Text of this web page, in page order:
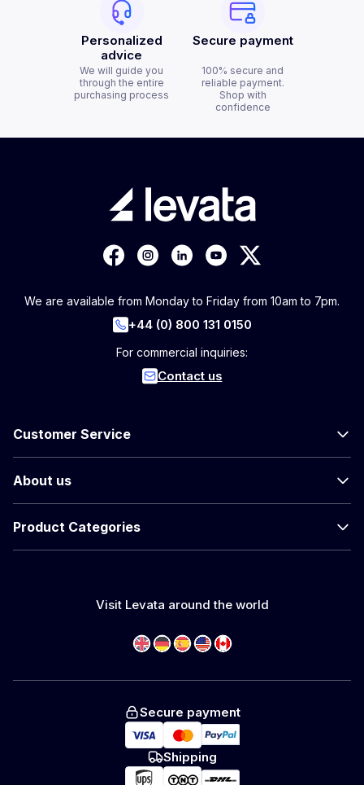
Personalized
advice
We will guide you
through the entire
purchasing process
Secure payment
100% secure and
reliable payment.
Shop with
confidence
We are available from Monday to Friday from 10am to 7pm.
+44 (0) 800 131 0150
For commercial inquiries:
Contact us
Customer Service
About us
Product Categories
Visit Levata around the world
Secure payment
Shipping